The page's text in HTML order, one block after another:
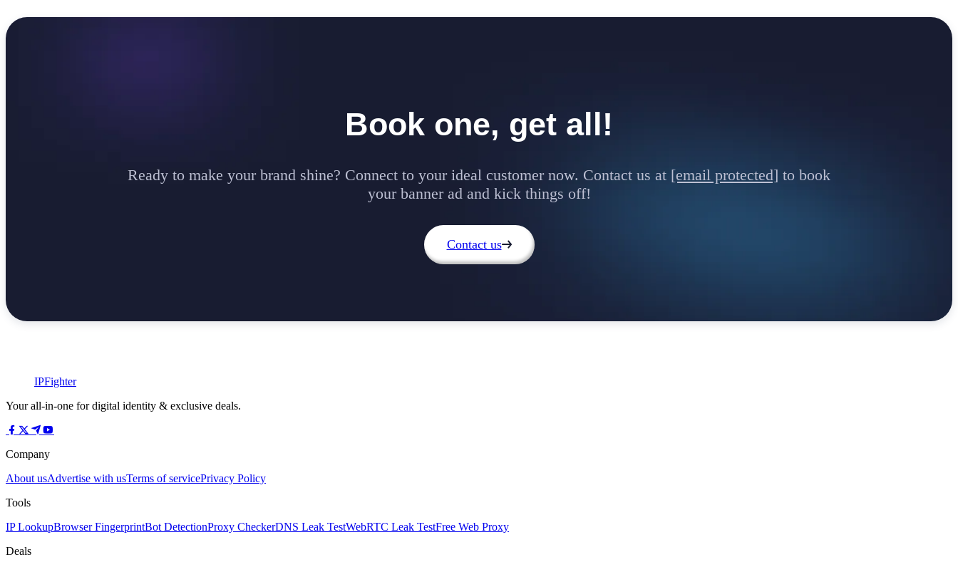
Book one, get all!
Ready to make your brand shine? Connect to your ideal customer now. Contact us at [email protected] to book
your banner ad and kick things off!
Contact us
IPFighter
Your all-in-one for digital identity & exclusive deals.
Company
About usAdvertise with usTerms of servicePrivacy Policy
Tools
IP LookupBrowser FingerprintBot DetectionProxy CheckerDNS Leak TestWebRTC Leak TestFree Web Proxy
Deals